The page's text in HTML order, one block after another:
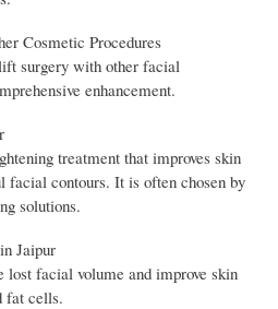
Cosmetic Procedures
surgery with other facial
enhancement.
treatment that improves skin
facial contours. It is often chosen by
solutions.
Jaipur
lost facial volume and improve skin
fat cells.